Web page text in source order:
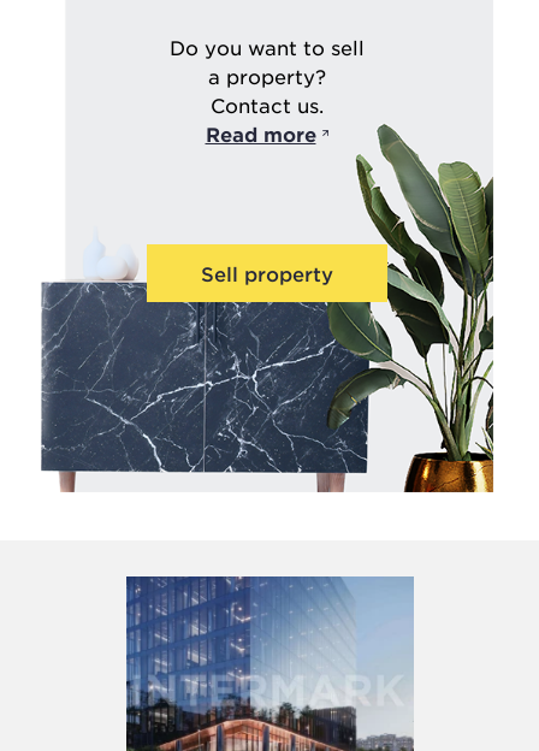
Do you want to sell
a property?
Contact us.
Read more
Sell property